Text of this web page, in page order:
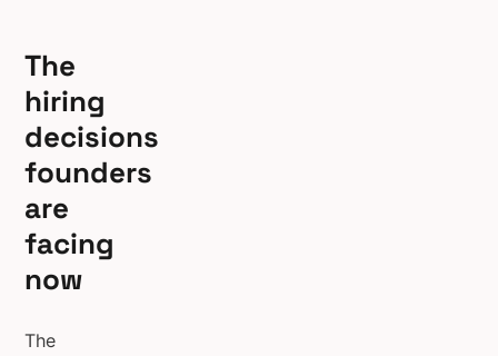
The
hiring
decisions
founders
are
facing
now
The